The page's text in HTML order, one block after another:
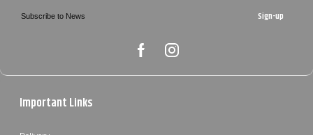
Sign-up
Important Links